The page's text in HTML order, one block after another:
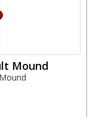
Mound